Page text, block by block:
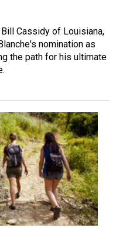
Cassidy of Louisiana,
nomination as
the path for his ultimate